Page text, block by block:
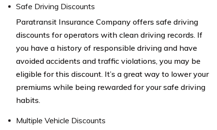
Safe Driving Discounts
Paratransit Insurance Company offers safe driving
discounts for operators with clean driving records. If
you have a history of responsible driving and have
avoided accidents and traffic violations, you may be
eligible for this discount. It’s a great way to lower your
premiums while being rewarded for your safe driving
habits.
Multiple Vehicle Discounts